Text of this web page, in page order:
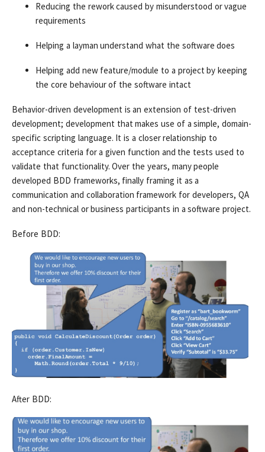
Reducing the rework caused by misunderstood or vague
requirements
Helping a layman understand what the software does
Helping add new feature/module to a project by keeping
the core behaviour of the software intact
Behavior-driven development is an extension of test-driven
development; development that makes use of a simple, domain-
specific scripting language. It is a closer relationship to
acceptance criteria for a given function and the tests used to
validate that functionality. Over the years, many people
developed BDD frameworks, finally framing it as a
communication and collaboration framework for developers, QA
and non-technical or business participants in a software project.
Before BDD:
After BDD: